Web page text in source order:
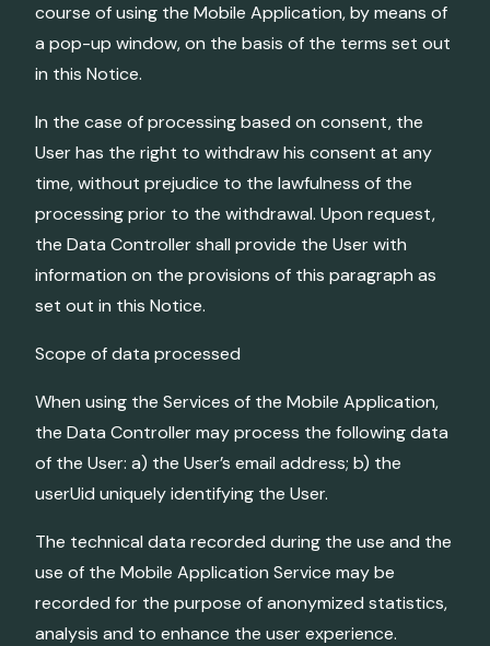
course of using the Mobile Application, by means of
a pop-up window, on the basis of the terms set out
in this Notice.
In the case of processing based on consent, the
User has the right to withdraw his consent at any
time, without prejudice to the lawfulness of the
processing prior to the withdrawal. Upon request,
the Data Controller shall provide the User with
information on the provisions of this paragraph as
set out in this Notice.
Scope of data processed
When using the Services of the Mobile Application,
the Data Controller may process the following data
of the User: a) the User’s email address; b) the
userUid uniquely identifying the User.
The technical data recorded during the use and the
use of the Mobile Application Service may be
recorded for the purpose of anonymized statistics,
analysis and to enhance the user experience.